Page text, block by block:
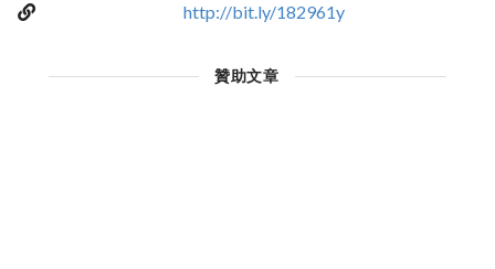
http://bit.ly/182961y
贊助文章